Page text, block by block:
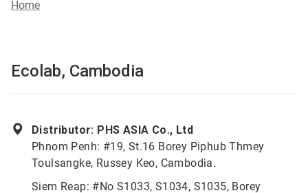
Home
Ecolab, Cambodia
Distributor: PHS ASIA Co., Ltd
Phnom Penh: #19, St.16 Borey Piphub Thmey
Toulsangke, Russey Keo, Cambodia.
Siem Reap: #No S1033, S1034, S1035, Borey